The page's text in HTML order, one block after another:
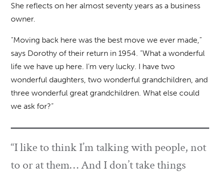
She reflects on her almost seventy years as a business
owner.
“Moving back here was the best move we ever made,”
says Dorothy of their return in 1954. “What a wonderful
life we have up here. I’m very lucky. I have two
wonderful daughters, two wonderful grandchildren, and
three wonderful great grandchildren. What else could
we ask for?”
“I like to think I’m talking with people, not
to or at them… And I don’t take things